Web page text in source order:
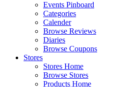
Events Pinboard
Categories
Calender
Browse Reviews
Diaries
Browse Coupons
Stores
Stores Home
Browse Stores
Products Home